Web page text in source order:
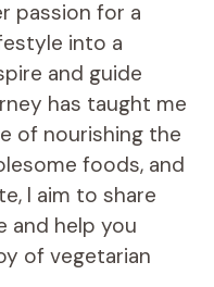
passion for a
into a
and guide
has taught me
of nourishing the
foods, and
I aim to share
and help you
of vegetarian